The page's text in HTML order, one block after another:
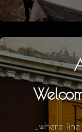
...where